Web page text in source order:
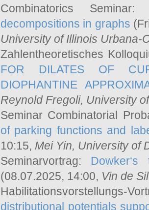
Combinatorics
decompositions in graphs
University of Illinois Urbana-
Zahlentheoretisches
FOR DILATES OF
DIOPHANTINE
Reynold Fregoli, University
Seminar Combinatorial
of parking functions and
10:15, Mei Yin, University of
Seminarvortrag:
(08.07.2025, 14:00, Vin de
Habilitationsvorstellungs-
distributional potentials